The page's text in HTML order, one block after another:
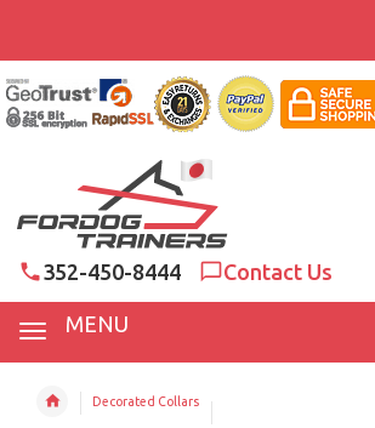
352-450-8444 Contact Us
MENU
Decorated Collars